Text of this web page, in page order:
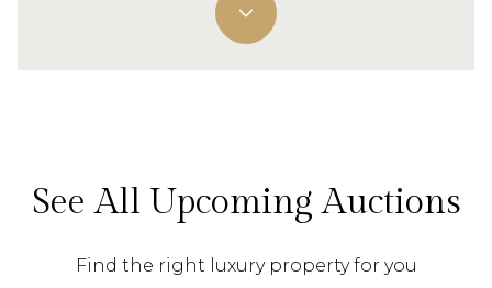
See All Upcoming Auctions
Find the right luxury property for you